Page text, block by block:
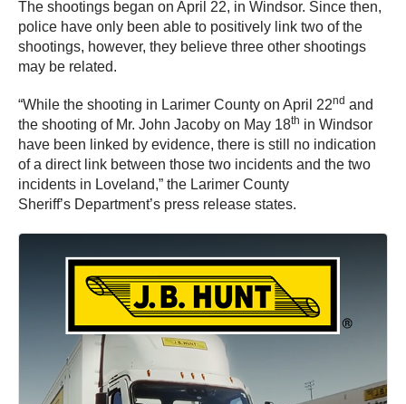
The shootings began on April 22, in Windsor. Since then,
police have only been able to positively link two of the
shootings, however, they believe three other shootings
may be related.
“While the shooting in Larimer County on April 22nd and
the shooting of Mr. John Jacoby on May 18th in Windsor
have been linked by evidence, there is still no indication
of a direct link between those two incidents and the two
incidents in Loveland,” the Larimer County
Sheriff’s Department’s press release states.